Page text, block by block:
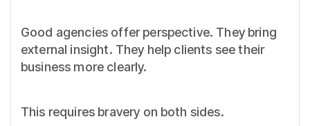
Good agencies offer perspective. They bring
external insight. They help clients see their
business more clearly.
This requires bravery on both sides.